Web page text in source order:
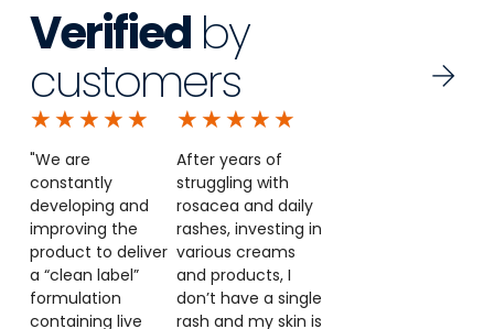
Verifiedby
customers
★ ★ ★ ★ ★
"We are
constantly
developing and
improving the
product to deliver
a “clean label”
formulation
containing live
★ ★ ★ ★ ★
After years of
struggling with
rosacea and daily
rashes, investing in
various creams
and products, I
don’t have a single
rash and my skin is